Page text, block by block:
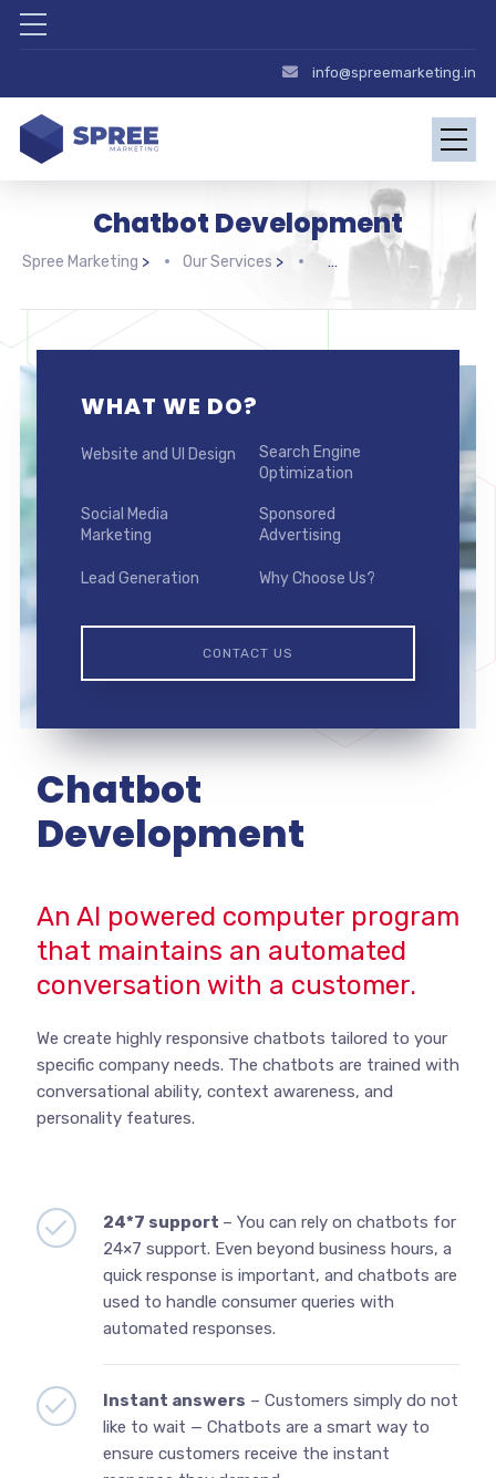
info@spreemarketing.in
Chatbot Development
Spree Marketing > Our Services >
WHAT WE DO?
Website and UI Design
Search Engine
Optimization
Social Media
Marketing
Sponsored
Advertising
Lead Generation Why Choose Us?
CONTACT US
Chatbot
Development
An AI powered computer program
that maintains an automated
conversation with a customer.
We create highly responsive chatbots tailored to your
specific company needs. The chatbots are trained with
conversational ability, context awareness, and
personality features.
24*7 support – You can rely on chatbots for
24×7 support. Even beyond business hours, a
quick response is important, and chatbots are
used to handle consumer queries with
automated responses.
Instant answers – Customers simply do not
like to wait — Chatbots are a smart way to
ensure customers receive the instant